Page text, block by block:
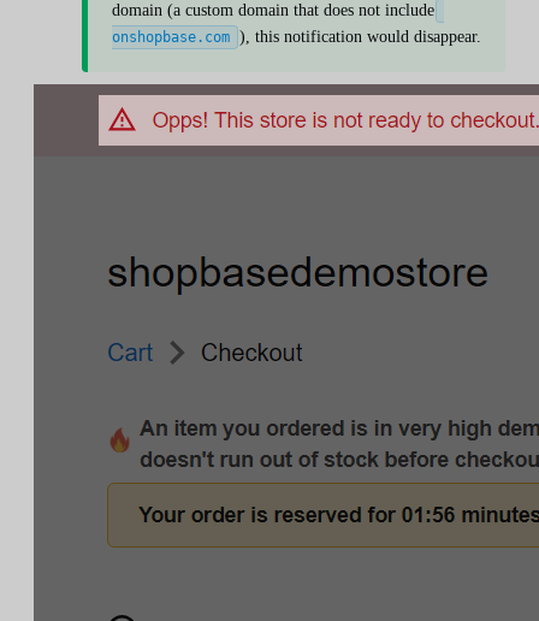
domain (a custom domain that does not include
onshopbase.com ), this notification would disappear.